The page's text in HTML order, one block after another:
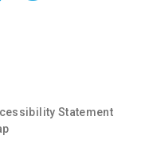
Statement